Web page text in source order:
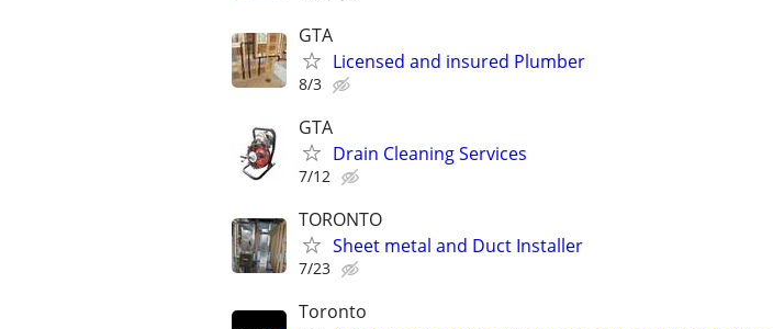
GTA
Licensed and insured Plumber
8/3
GTA
Drain Cleaning Services
7/12
TORONTO
Sheet metal and Duct Installer
7/23
Toronto